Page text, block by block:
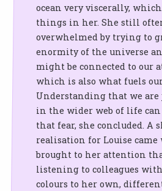
ocean very viscerally,
things in her. She still
overwhelmed by trying to
enormity of the universe
might be connected to our
which is also what fuels
Understanding that we
in the wider web of life can
that fear, she concluded. A
realisation for Louise
brought to her attention
listening to colleagues
colours to her own,